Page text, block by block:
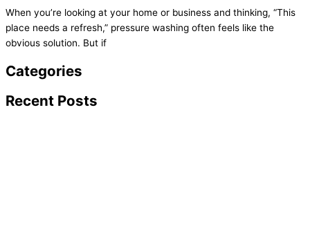
When you’re looking at your home or business and thinking, “This
place needs a refresh,” pressure washing often feels like the
obvious solution. But if
Categories
Recent Posts